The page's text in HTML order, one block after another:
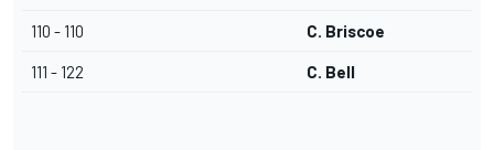
110 - 110 C. Briscoe
111 - 122 C. Bell